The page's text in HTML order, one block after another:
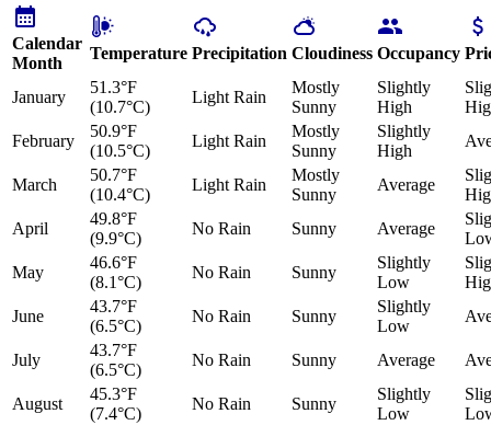
Calendar
Month
Temperature Precipitation Cloudiness Occupancy
January
51.3°F
(10.7°C)
Light Rain
Mostly
Sunny
Slightly
High
February
50.9°F
(10.5°C)
Light Rain
Mostly
Sunny
Slightly
High
March
50.7°F
(10.4°C)
Light Rain
Mostly
Sunny
Average
April
49.8°F
(9.9°C)
No Rain Sunny Average
May
46.6°F
(8.1°C)
No Rain Sunny
Slightly
Low
June
43.7°F
(6.5°C)
No Rain Sunny
Slightly
Low
July
43.7°F
(6.5°C)
No Rain Sunny Average
August
45.3°F
(7.4°C)
No Rain Sunny
Slightly
Low